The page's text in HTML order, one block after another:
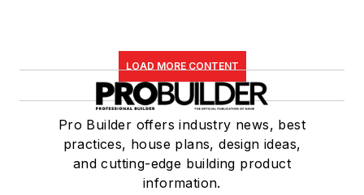
LOAD MORE CONTENT
Pro Builder offers industry news, best
practices, house plans, design ideas,
and cutting-edge building product
information.